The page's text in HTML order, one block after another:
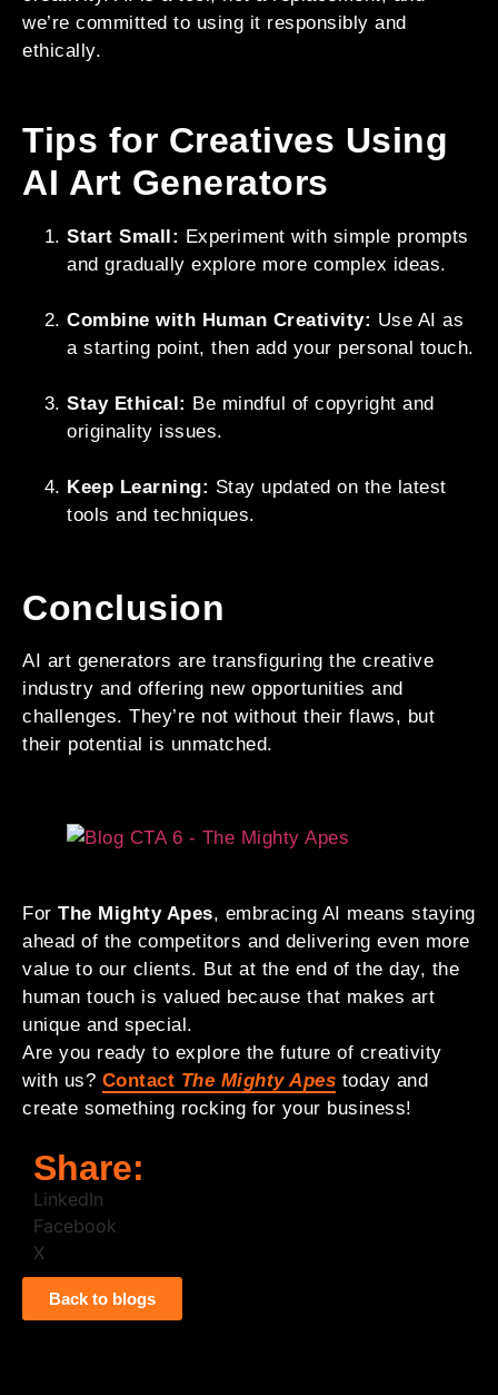
we’re committed to using it responsibly and
ethically.
Tips for Creatives Using
AI Art Generators
Start Small: Experiment with simple prompts
and gradually explore more complex ideas.
Combine with Human Creativity: Use AI as
a starting point, then add your personal touch.
Stay Ethical: Be mindful of copyright and
originality issues.
Keep Learning: Stay updated on the latest
tools and techniques.
Conclusion
AI art generators are transfiguring the creative
industry and offering new opportunities and
challenges. They’re not without their flaws, but
their potential is unmatched.
For The Mighty Apes, embracing AI means staying
ahead of the competitors and delivering even more
value to our clients. But at the end of the day, the
human touch is valued because that makes art
unique and special.
Are you ready to explore the future of creativity
with us? Contact The Mighty Apes today and
create something rocking for your business!
Share:
LinkedIn
Facebook
X
Back to blogs